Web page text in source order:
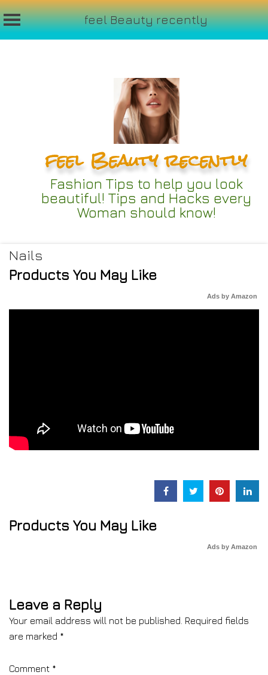
feel Beauty recently
feel Beauty recently
Fashion Tips to help you look
beautiful! Tips and Hacks every
Woman should know!
Nails
Products You May Like
Ads by Amazon
Products You May Like
Ads by Amazon
Leave a Reply
Your email address will not be published. Required fields
are marked *
Comment *